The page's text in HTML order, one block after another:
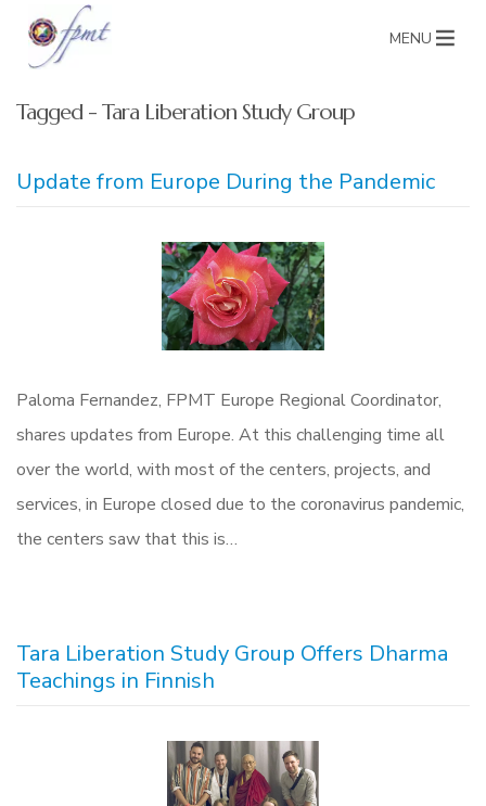
MENU
Tagged - Tara Liberation Study Group
Update from Europe During the Pandemic
Paloma Fernandez, FPMT Europe Regional Coordinator,
shares updates from Europe. At this challenging time all
over the world, with most of the centers, projects, and
services, in Europe closed due to the coronavirus pandemic,
the centers saw that this is…
Tara Liberation Study Group Offers Dharma
Teachings in Finnish